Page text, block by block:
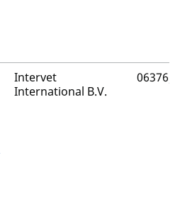
Intervet
International B.V.
06376/